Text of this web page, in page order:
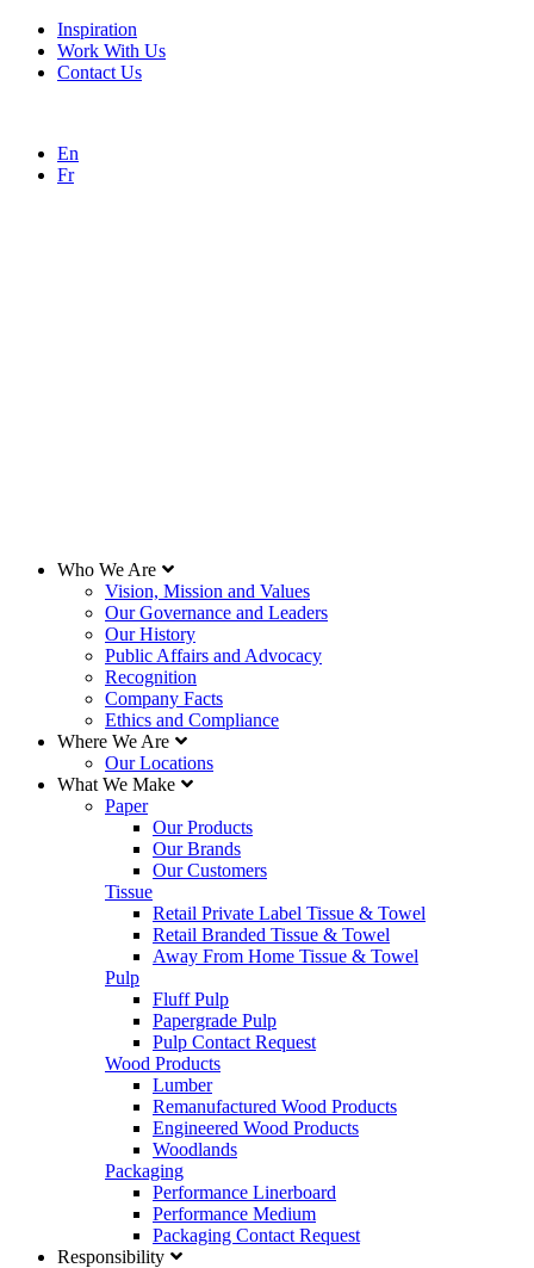
Inspiration
Work With Us
Contact Us
En
Fr
Who We Are
Vision, Mission and Values
Our Governance and Leaders
Our History
Public Affairs and Advocacy
Recognition
Company Facts
Ethics and Compliance
Where We Are
Our Locations
What We Make
Paper
Our Products
Our Brands
Our Customers
Tissue
Retail Private Label Tissue & Towel
Retail Branded Tissue & Towel
Away From Home Tissue & Towel
Pulp
Fluff Pulp
Papergrade Pulp
Pulp Contact Request
Wood Products
Lumber
Remanufactured Wood Products
Engineered Wood Products
Woodlands
Packaging
Performance Linerboard
Performance Medium
Packaging Contact Request
Responsibility